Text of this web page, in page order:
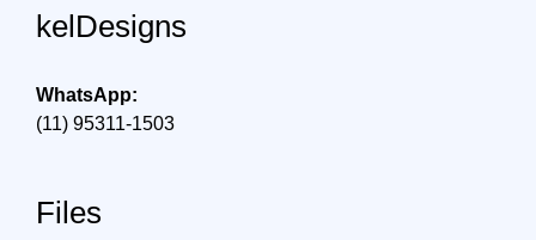
kelDesigns
WhatsApp:
(11) 95311-1503
Files